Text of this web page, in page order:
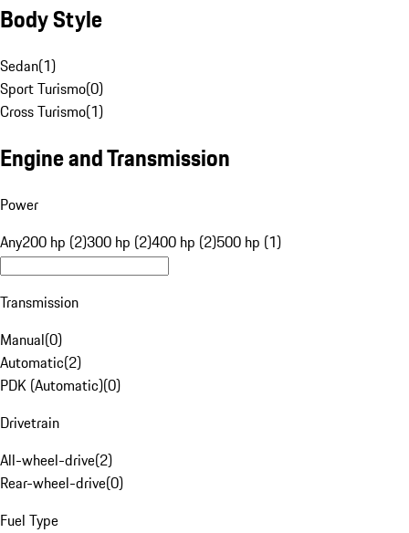
Body Style
Sedan(1)
Sport Turismo(0)
Cross Turismo(1)
Engine and Transmission
Power
Any200 hp (2)300 hp (2)400 hp (2)500 hp (1)
Transmission
Manual(0)
Automatic(2)
PDK (Automatic)(0)
Drivetrain
All-wheel-drive(2)
Rear-wheel-drive(0)
Fuel Type